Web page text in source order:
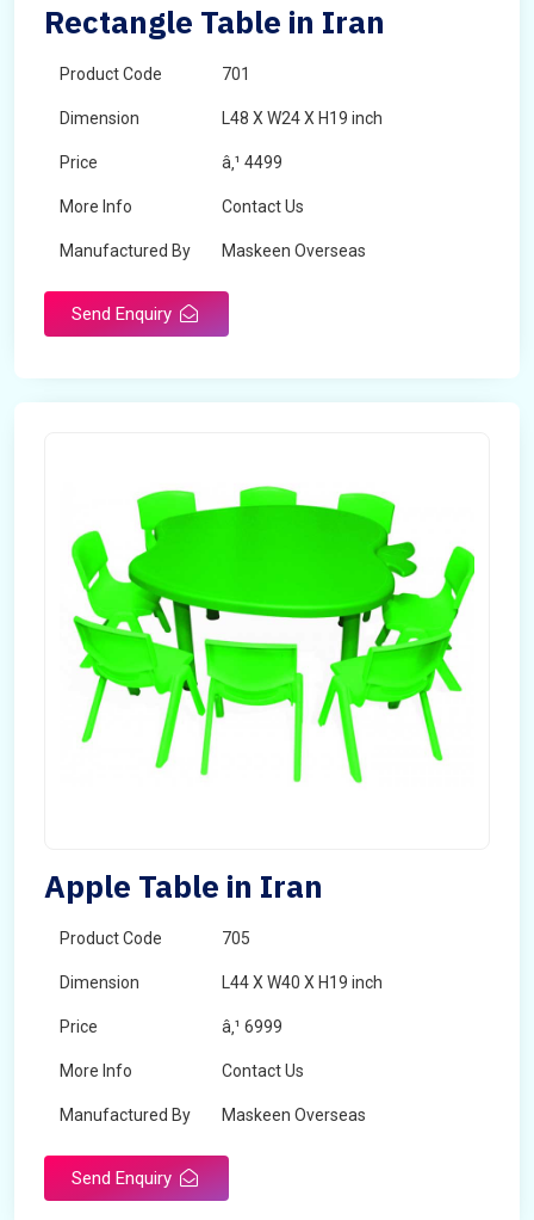
Rectangle Table in Iran
Product Code 701
Dimension L48 X W24 X H19 inch
Price â‚¹ 4499
More Info Contact Us
Manufactured By Maskeen Overseas
Send Enquiry
Apple Table in Iran
Product Code 705
Dimension L44 X W40 X H19 inch
Price â‚¹ 6999
More Info Contact Us
Manufactured By Maskeen Overseas
Send Enquiry